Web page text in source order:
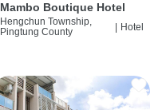
Mambo Boutique Hotel
Hengchun Township,
Pingtung County
| Hotel